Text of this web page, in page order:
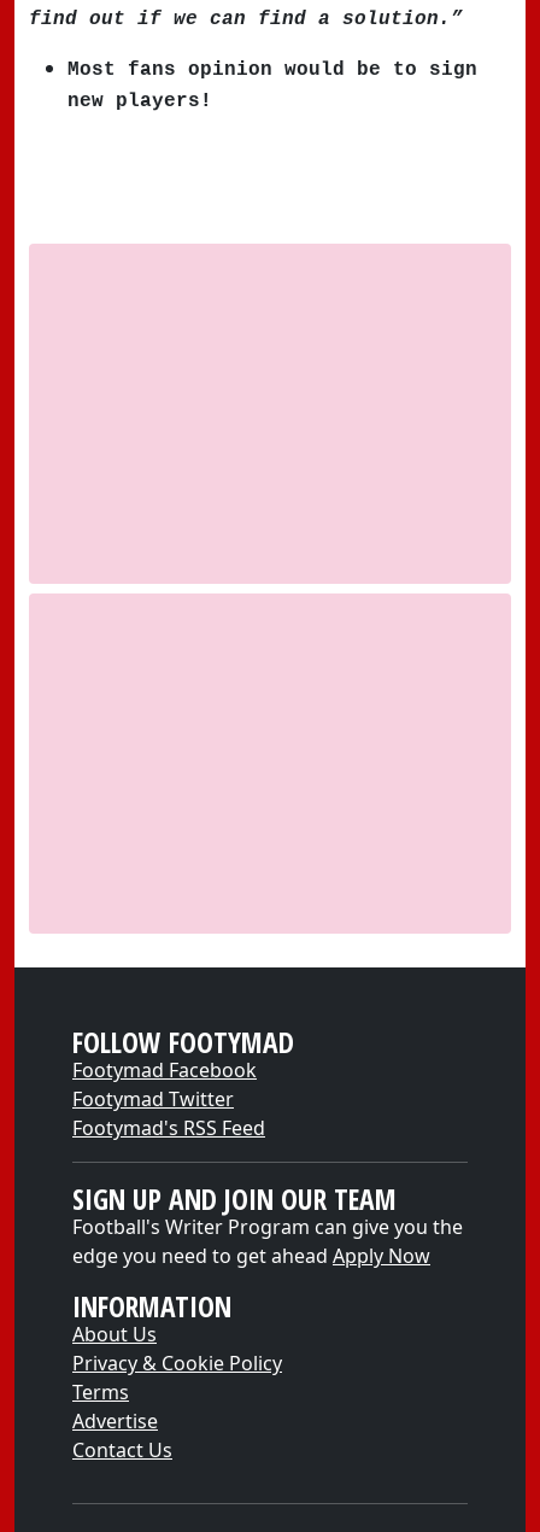
find out if we can find a solution.”
Most fans opinion would be to sign
new players!
FOLLOW FOOTYMAD
Footymad Facebook
Footymad Twitter
Footymad's RSS Feed
SIGN UP AND JOIN OUR TEAM
Football's Writer Program can give you the
edge you need to get ahead Apply Now
INFORMATION
About Us
Privacy & Cookie Policy
Terms
Advertise
Contact Us